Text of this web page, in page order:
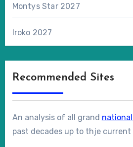
Montys Star 2027
Iroko 2027
Recommended Sites
An analysis of all grand
past decades up to thje current